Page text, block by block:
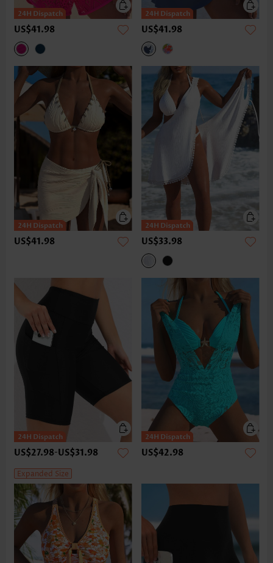
US$41.98 US$41.98
US$41.98 US$33.98
US$27.98-US$31.98
Expanded Size
US$42.98